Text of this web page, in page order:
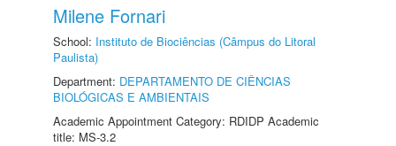
Milene Fornari
School: Instituto de Biociências (Câmpus do Litoral
Paulista)
Department: DEPARTAMENTO DE CIÊNCIAS
BIOLÓGICAS E AMBIENTAIS
Academic Appointment Category: RDIDP Academic
title: MS-3.2